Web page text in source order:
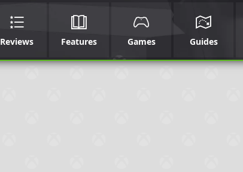
Reviews Features Games Guides